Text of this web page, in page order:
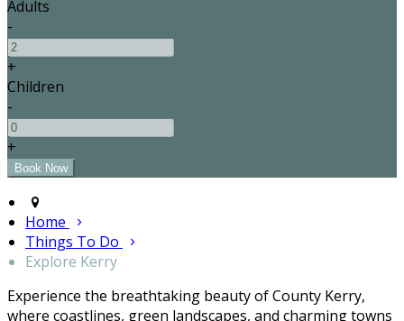
Adults
-
+
Children
-
+
Home
Things To Do
Explore Kerry
Experience the breathtaking beauty of County Kerry,
where coastlines, green landscapes, and charming towns